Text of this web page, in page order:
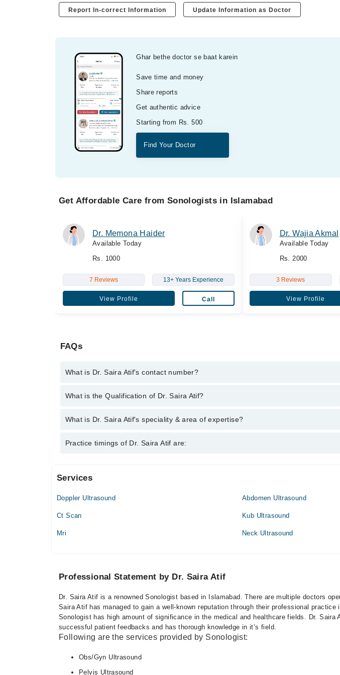
Report In-correct Information Update Information as Doctor
Ghar bethe doctor se baat karein
Save time and money
Share reports
Get authentic advice
Starting from Rs. 500
Find Your Doctor
Get Affordable Care from Sonologists in Islamabad
Dr. Memona Haider
Available Today
Rs. 1000
7 Reviews 13+ Years Experience
View Profile Call
Dr. Wajia Akmal
Available Today
Rs. 2000
3 Reviews
View Profile
FAQs
What is Dr. Saira Atif's contact number?
You can contact the Sonologist through Marham's helpline: and we'll
What is the Qualification of Dr. Saira Atif?
Dr. Saira Atif has the following degrees : MBBS, MSc (Ultrasound)
What is Dr. Saira Atif's speciality & area of expertise?
Dr. Saira Atif is specialist Sonologist.
Practice timings of Dr. Saira Atif are:
Ali Medical Centre
Mon
Thu
Fri
06:00 PM - 08:00 PM, 08:00 PM - 09:30 PM
Services
Doppler Ultrasound Abdomen Ultrasound
Ct Scan Kub Ultrasound
Mri Neck Ultrasound
Professional Statement by Dr. Saira Atif
Dr. Saira Atif is a renowned Sonologist based in Islamabad. There are multiple doctors
Saira Atif has managed to gain a well-known reputation through their professional practice
Sonologist has high amount of significance in the medical and healthcare fields. Dr. Saira
successful patient feedbacks and has thorough knowledge in it’s field.
Following are the services provided by Sonologist:
Obs/Gyn Ultrasound
Pelvis Ultrasound